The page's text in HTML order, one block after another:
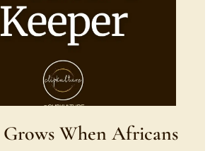
When Africans